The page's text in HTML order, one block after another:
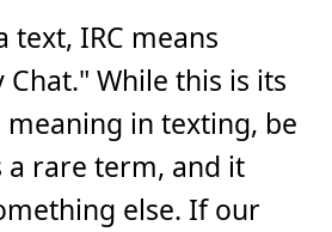
text, IRC means
While this is its
in texting, be
a rare term, and it
else. If our